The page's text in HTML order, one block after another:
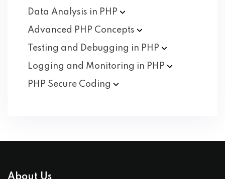
Data Analysis in PHP
Advanced PHP Concepts
Testing and Debugging in PHP
Logging and Monitoring in PHP
PHP Secure Coding